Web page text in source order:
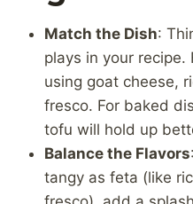
Match the Dish:
plays in your
using goat cheese,
fresco. For baked
tofu will hold up
Balance the Flavors
tangy as feta (like